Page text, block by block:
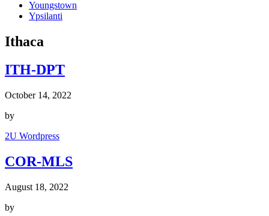
Youngstown
Ypsilanti
Ithaca
ITH-DPT
October 14, 2022
by
2U Wordpress
COR-MLS
August 18, 2022
by